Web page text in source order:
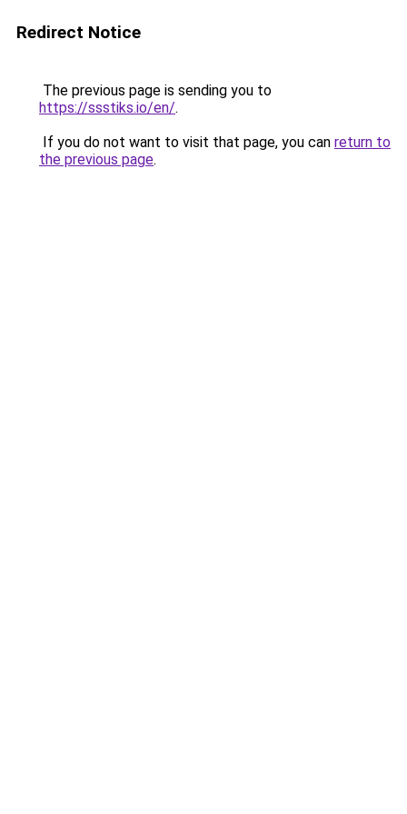
Redirect Notice
The previous page is sending you to
https://ssstiks.io/en/.
If you do not want to visit that page, you can return to
the previous page.